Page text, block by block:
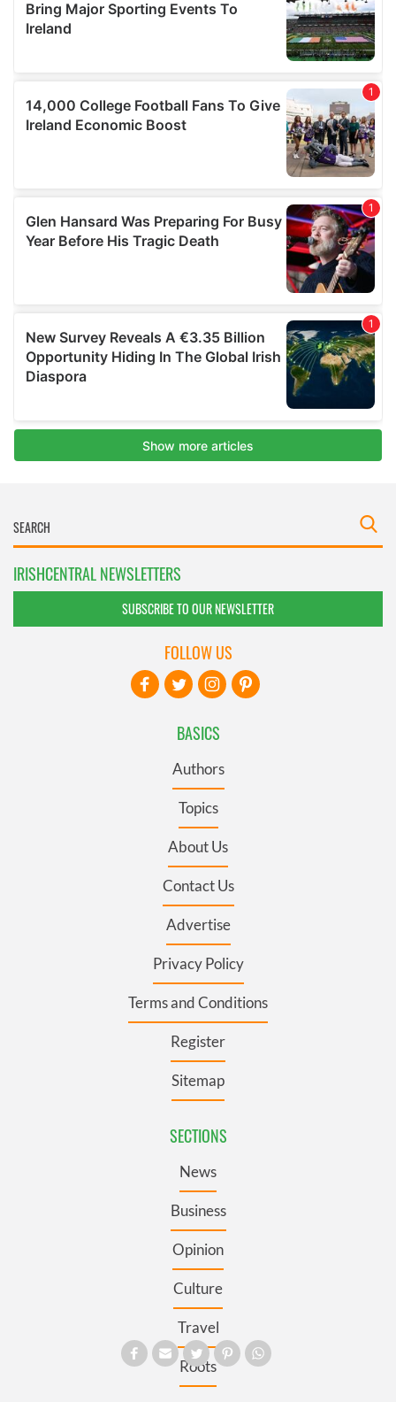
IRISHCENTRAL NEWSLETTERS
SUBSCRIBE TO OUR NEWSLETTER
BASICS
Authors
Topics
About Us
Contact Us
Advertise
Privacy Policy
Terms and Conditions
Register
Sitemap
SECTIONS
News
Business
Opinion
Culture
Travel
Roots
FOLLOW US